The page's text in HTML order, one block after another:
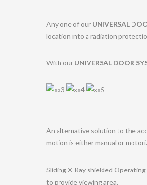
Any one of our UNIVERSAL
location into a radiation
With our UNIVERSAL DOOR
An alternative solution to the
motion is either manual or
Sliding X-Ray shielded
to provide viewing area.